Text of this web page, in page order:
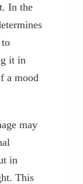
In the
it in
a mood
may
in
This